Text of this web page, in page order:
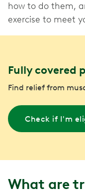
how to do them,
exercise to meet
Fully covered
Find relief from
Check if I'm
What are